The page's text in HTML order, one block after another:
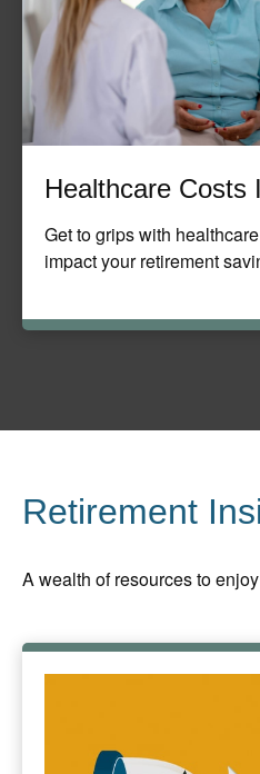
Healthcare Costs
Get to grips with
impact your retirement
Retirement
A wealth of resources to